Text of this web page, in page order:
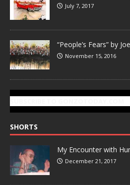
July 7, 2017
“People’s Fears” by
November 15, 2016
SHORTS
My Encounter with
December 21, 2017